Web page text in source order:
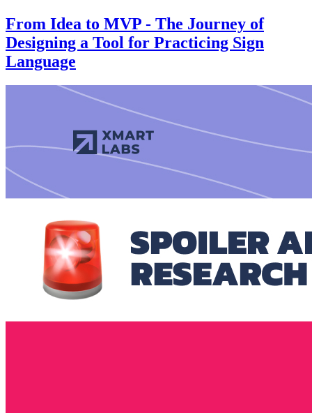
From Idea to MVP - The Journey of
Designing a Tool for Practicing Sign
Language